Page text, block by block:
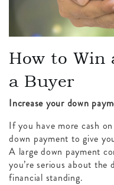
How to Win
a Buyer
Increase your down
If you have more cash
down payment to give
A large down payment
you’re serious about the
financial standing.